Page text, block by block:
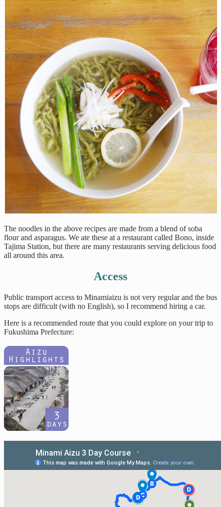
The noodles in the above recipes are made from a blend of soba
flour and asparagus. We ate these at a restaurant called Bono, inside
Tajima Station, but there are many restaurants serving delicious food
all around this area.
Access
Public transport access to Minamiaizu is not very regular and the bus
stops are difficult (with no English), so I recommend hiring a car.
Here is a recommended route that you could explore on your trip to
Fukushima Prefecture: